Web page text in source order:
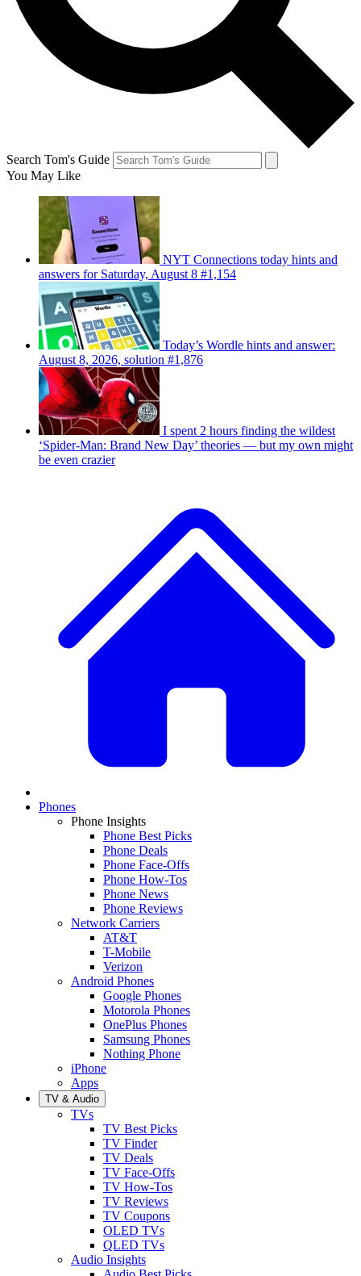
Search Tom's Guide
You May Like
NYT Connections today hints and
answers for Saturday, August 8 #1,154
Today’s Wordle hints and answer:
August 8, 2026, solution #1,876
I spent 2 hours finding the wildest
‘Spider-Man: Brand New Day’ theories — but my own might
be even crazier
Phones
Phone Insights
Phone Best Picks
Phone Deals
Phone Face-Offs
Phone How-Tos
Phone News
Phone Reviews
Network Carriers
AT&T
T-Mobile
Verizon
Android Phones
Google Phones
Motorola Phones
OnePlus Phones
Samsung Phones
Nothing Phone
iPhone
Apps
TV & Audio
TVs
TV Best Picks
TV Finder
TV Deals
TV Face-Offs
TV How-Tos
TV Reviews
TV Coupons
OLED TVs
QLED TVs
Audio Insights